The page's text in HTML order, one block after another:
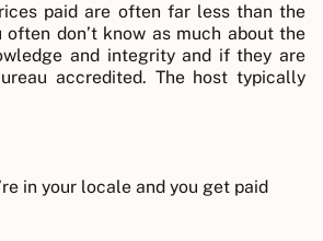
paid are often far less than the
don’t know as much about the
and integrity and if they are
accredited. The host typically
in your locale and you get paid